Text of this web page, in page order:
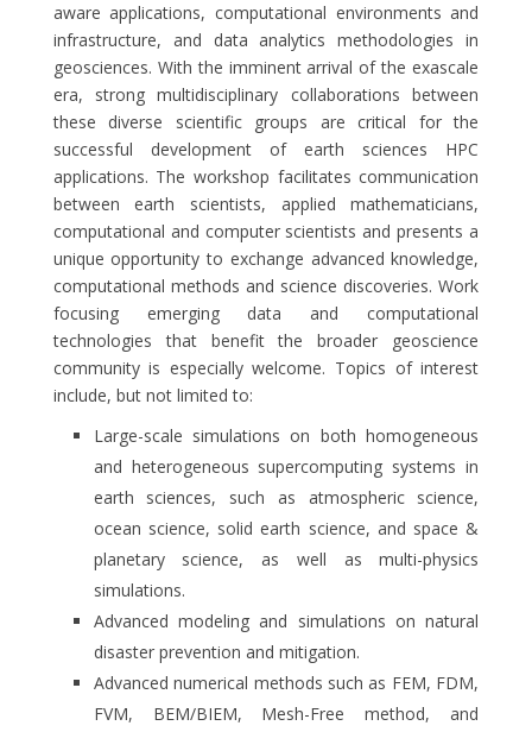
aware applications, computational environments and
infrastructure, and data analytics methodologies in
geosciences. With the imminent arrival of the exascale
era, strong multidisciplinary collaborations between
these diverse scientific groups are critical for the
successful development of earth sciences HPC
applications. The workshop facilitates communication
between earth scientists, applied mathematicians,
computational and computer scientists and presents a
unique opportunity to exchange advanced knowledge,
computational methods and science discoveries. Work
focusing emerging data and computational
technologies that benefit the broader geoscience
community is especially welcome. Topics of interest
include, but not limited to:
Large-scale simulations on both homogeneous
and heterogeneous supercomputing systems in
earth sciences, such as atmospheric science,
ocean science, solid earth science, and space &
planetary science, as well as multi-physics
simulations.
Advanced modeling and simulations on natural
disaster prevention and mitigation.
Advanced numerical methods such as FEM, FDM,
FVM, BEM/BIEM, Mesh-Free method, and